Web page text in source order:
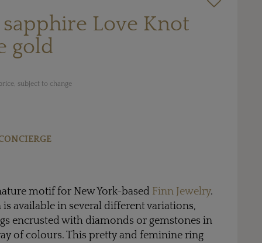
Love Knot
gold
subject to change
motif for New York-based Finn Jewelry.
available in several different variations,
encrusted with diamonds or gemstones in
of colours. This pretty and feminine ring